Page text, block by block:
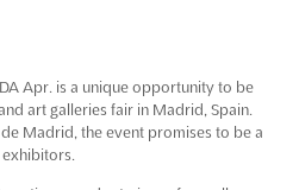
Apr. is a unique opportunity to be
art galleries fair in Madrid, Spain.
Madrid, the event promises to be a